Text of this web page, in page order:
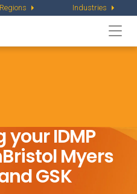
Regions Industries
IDMP
Bristol Myers
GSK